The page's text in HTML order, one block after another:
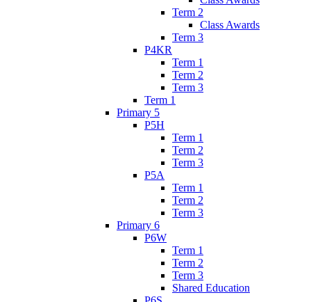
Term 2
Class Awards
Term 3
P4KR
Term 1
Term 2
Term 3
Term 1
Primary 5
P5H
Term 1
Term 2
Term 3
P5A
Term 1
Term 2
Term 3
Primary 6
P6W
Term 1
Term 2
Term 3
Shared Education